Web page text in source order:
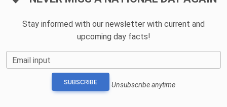
Stay informed with our newsletter with current and
upcoming day facts!
Email input
SUBSCRIBE Unsubscribe anytime